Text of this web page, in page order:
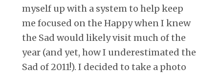
myself up with a system to help keep
me focused on the Happy when I knew
the Sad would likely visit much of the
year (and yet, how I underestimated the
Sad of 2011!). I decided to take a photo